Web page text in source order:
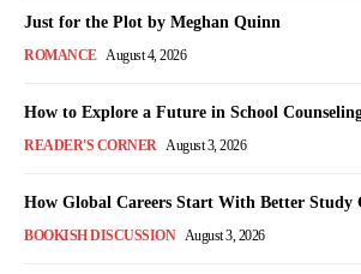
Just for the Plot by Meghan Quinn
ROMANCE August 4, 2026
How to Explore a Future in School
READER'S CORNER August 3, 2026
How Global Careers Start With Better Study
BOOKISH DISCUSSION August 3, 2026